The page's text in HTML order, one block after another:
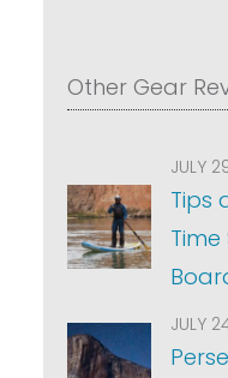
Other Gear
JULY
Tips
JULY